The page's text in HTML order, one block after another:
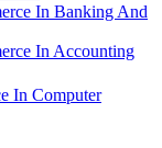
In Banking And
In Accounting
In Computer